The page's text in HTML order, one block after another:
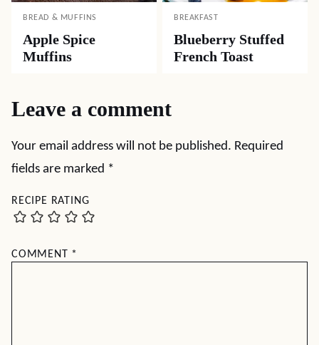
BREAD & MUFFINS
Apple Spice
Muffins
BREAKFAST
Blueberry Stuffed
French Toast
Leave a comment
Your email address will not be published. Required
fields are marked *
RECIPE RATING
COMMENT *